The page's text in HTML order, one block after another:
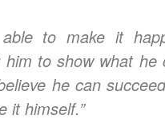
to make it
to show what he
he can
it himself.”